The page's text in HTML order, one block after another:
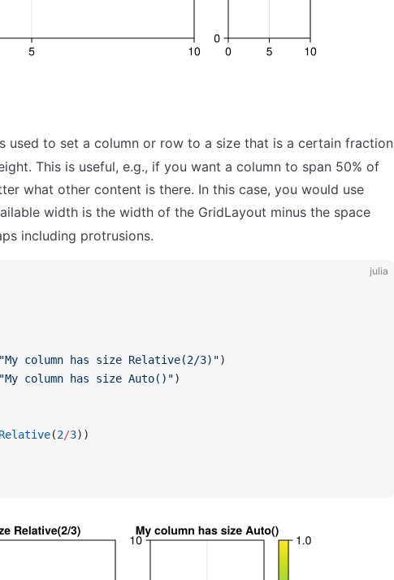
used to set a column or row to a size that is a certain fraction
This is useful, e.g., if you want a column to span 50% of
what other content is there. In this case, you would use
width is the width of the GridLayout minus the space
including protrusions.
julia
column has size Relative(2/3)")
column has size Auto()")
Relative(2/3))